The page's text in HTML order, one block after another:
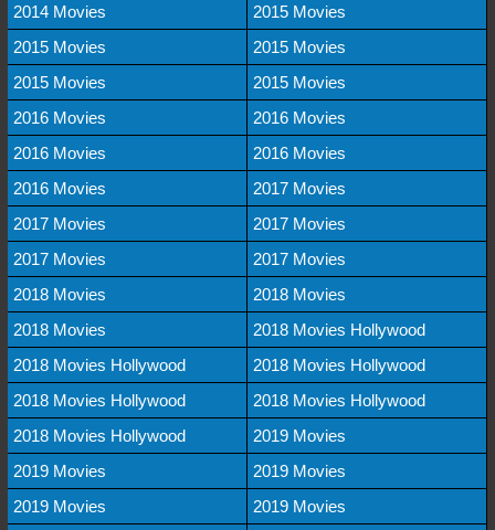
2014 Movies
2015 Movies
2015 Movies
2015 Movies
2015 Movies
2015 Movies
2016 Movies
2016 Movies
2016 Movies
2016 Movies
2016 Movies
2017 Movies
2017 Movies
2017 Movies
2017 Movies
2017 Movies
2018 Movies
2018 Movies
2018 Movies
2018 Movies Hollywood
2018 Movies Hollywood
2018 Movies Hollywood
2018 Movies Hollywood
2018 Movies Hollywood
2018 Movies Hollywood
2019 Movies
2019 Movies
2019 Movies
2019 Movies
2019 Movies